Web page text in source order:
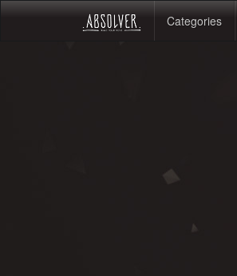
Categories